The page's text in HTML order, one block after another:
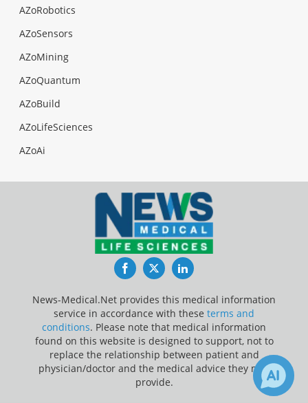
AZoRobotics
AZoSensors
AZoMining
AZoQuantum
AZoBuild
AZoLifeSciences
AZoAi
FacebookTwitterLinkedIn
News-Medical.Net provides this medical information
service in accordance with these terms and
conditions. Please note that medical information
found on this website is designed to support, not to
replace the relationship between patient and
physician/doctor and the medical advice they may
provide.